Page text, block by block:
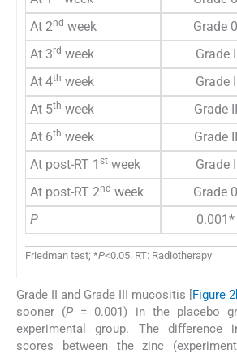
At 2nd week Grade 0
At 3rd week Grade I
At 4th week Grade I
At 5th week Grade II
At 6th week Grade II
At post-RT 1 st week Grade I
At post-RT 2nd week Grade 0
P
0.001*
Friedman test; *P<0.05. RT: Radiotherapy
Grade II and Grade III mucositis [Figure
sooner (P = 0.001) in the placebo
experimental group. The difference
scores between the zinc